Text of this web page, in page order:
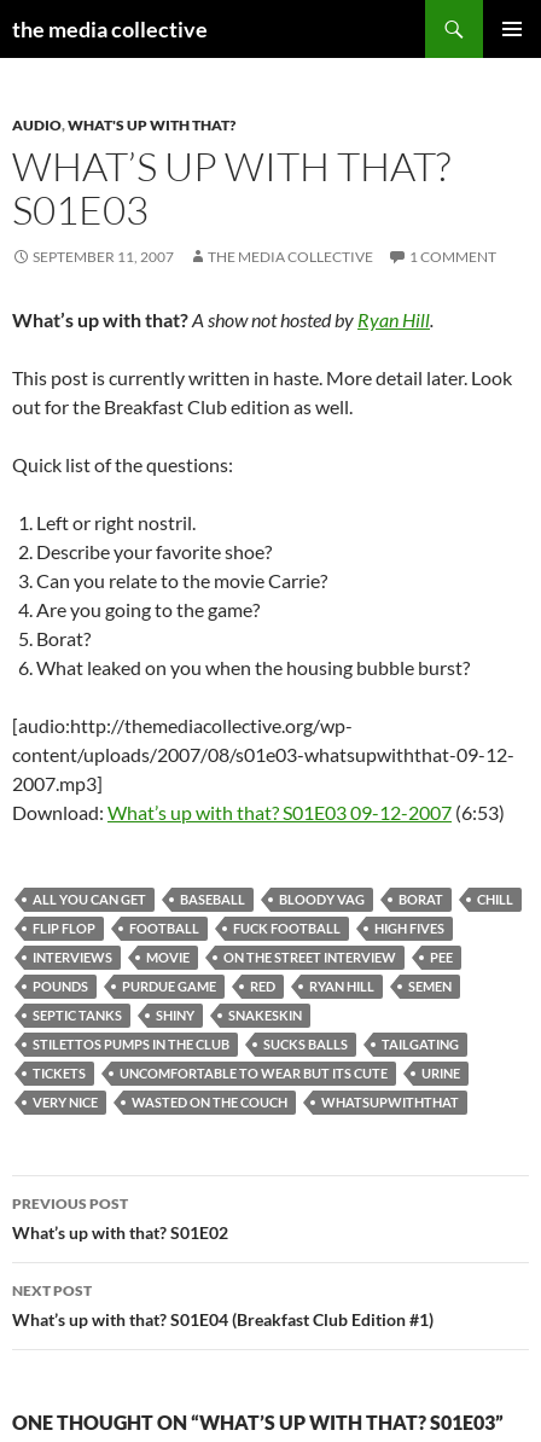
the media collective
AUDIO,WHAT'S UP WITH THAT?
WHAT’S UP WITH THAT?
S01E03
SEPTEMBER 11, 2007 THE MEDIA COLLECTIVE 1 COMMENT
What’s up with that?A show not hosted by Ryan Hill.
This post is currently written in haste. More detail later. Look
out for the Breakfast Club edition as well.
Quick list of the questions:
Left or right nostril.
Describe your favorite shoe?
Can you relate to the movie Carrie?
Are you going to the game?
Borat?
What leaked on you when the housing bubble burst?
[audio:http://themediacollective.org/wp-
content/uploads/2007/08/s01e03-whatsupwiththat-09-12-
2007.mp3]
Download: What’s up with that? S01E03 09-12-2007 (6:53)
ALL YOU CAN GET BASEBALL BLOODY VAG BORAT
CHILL
FLIP FLOP
FOOTBALL FUCK FOOTBALL
HIGH FIVES
INTERVIEWS
MOVIE ON THE STREET INTERVIEW
PEE
POUNDS
PURDUE GAME RED RYAN HILL
SEMEN
SEPTIC TANKS
SHINY
SNAKESKIN
STILETTOS PUMPS IN THE CLUB
SUCKS BALLS
TAILGATING
TICKETS
UNCOMFORTABLE TO WEAR BUT ITS CUTE
URINE
VERY NICE
WASTED ON THE COUCH WHATSUPWITHTHAT
Post
navigation
PREVIOUS POST
What’s up with that? S01E02
NEXT POST
What’s up with that? S01E04 (Breakfast Club Edition #1)
ONE THOUGHT ON “WHAT’S UP WITH THAT? S01E03”